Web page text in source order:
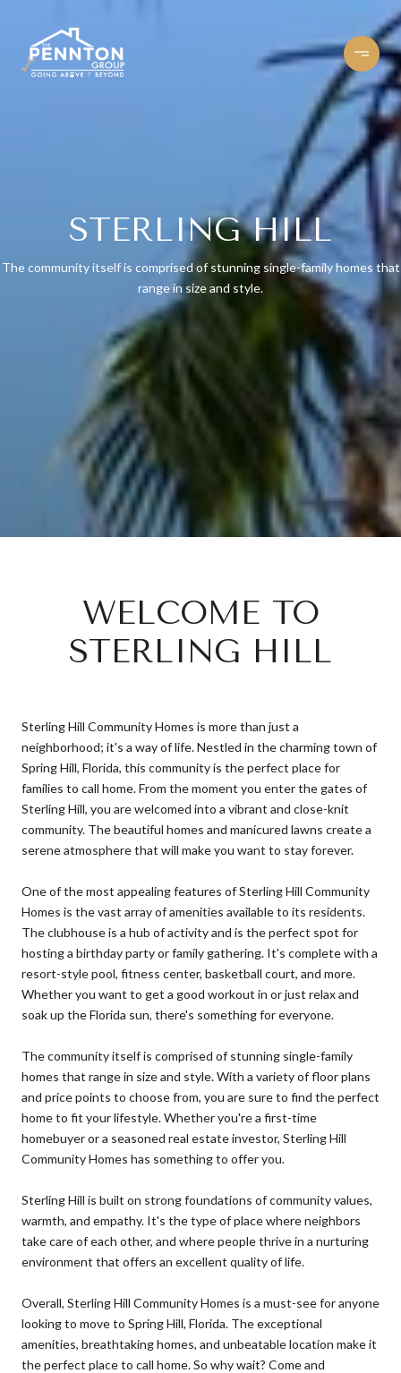
STERLING HILL
The community itself is comprised of stunning single-family homes that
range in size and style.
WELCOME TO
STERLING HILL
Sterling Hill Community Homes is more than just a
neighborhood; it's a way of life. Nestled in the charming town of
Spring Hill, Florida, this community is the perfect place for
families to call home. From the moment you enter the gates of
Sterling Hill, you are welcomed into a vibrant and close-knit
community. The beautiful homes and manicured lawns create a
serene atmosphere that will make you want to stay forever.
One of the most appealing features of Sterling Hill Community
Homes is the vast array of amenities available to its residents.
The clubhouse is a hub of activity and is the perfect spot for
hosting a birthday party or family gathering. It's complete with a
resort-style pool, fitness center, basketball court, and more.
Whether you want to get a good workout in or just relax and
soak up the Florida sun, there's something for everyone.
The community itself is comprised of stunning single-family
homes that range in size and style. With a variety of floor plans
and price points to choose from, you are sure to find the perfect
home to fit your lifestyle. Whether you're a first-time
homebuyer or a seasoned real estate investor, Sterling Hill
Community Homes has something to offer you.
Sterling Hill is built on strong foundations of community values,
warmth, and empathy. It's the type of place where neighbors
take care of each other, and where people thrive in a nurturing
environment that offers an excellent quality of life.
Overall, Sterling Hill Community Homes is a must-see for anyone
looking to move to Spring Hill, Florida. The exceptional
amenities, breathtaking homes, and unbeatable location make it
the perfect place to call home. So why wait? Come and